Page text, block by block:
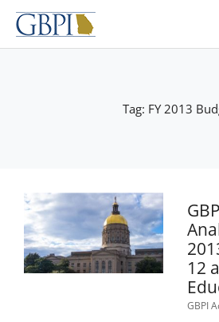
Skip
content
Tag: FY 2013
12
GBPI